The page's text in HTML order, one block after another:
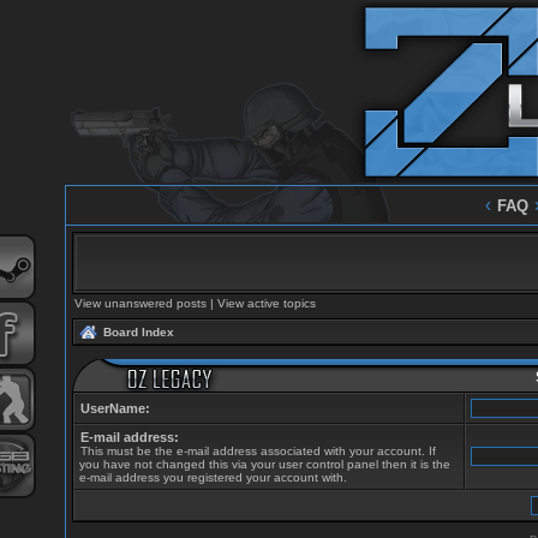
‹ FAQ
View unanswered posts| View active topics
Board Index
UserName:
E-mail address:
This must be the e-mail address associated with your account. If
you have not changed this via your user control panel then it is the
e-mail address you registered your account with.